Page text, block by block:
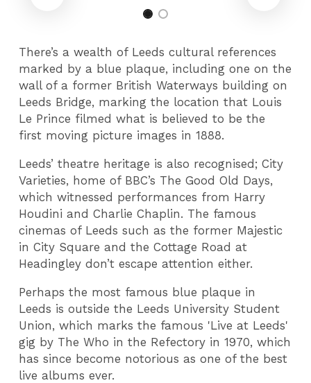
There’s a wealth of Leeds cultural references
marked by a blue plaque, including one on the
wall of a former British Waterways building on
Leeds Bridge, marking the location that Louis
Le Prince filmed what is believed to be the
first moving picture images in 1888.
Leeds’ theatre heritage is also recognised; City
Varieties, home of BBC’s The Good Old Days,
which witnessed performances from Harry
Houdini and Charlie Chaplin. The famous
cinemas of Leeds such as the former Majestic
in City Square and the Cottage Road at
Headingley don’t escape attention either.
Perhaps the most famous blue plaque in
Leeds is outside the Leeds University Student
Union, which marks the famous 'Live at Leeds'
gig by The Who in the Refectory in 1970, which
has since become notorious as one of the best
live albums ever.